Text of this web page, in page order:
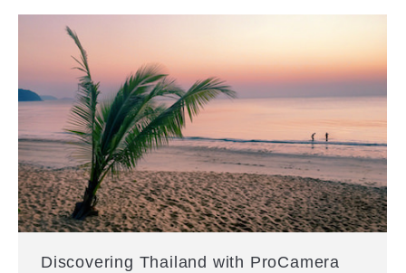
Discovering Thailand with ProCamera